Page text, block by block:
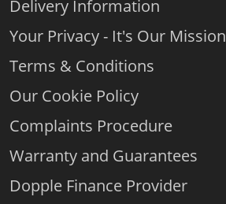
Delivery Information
Your Privacy - It's Our Mission
Terms & Conditions
Our Cookie Policy
Complaints Procedure
Warranty and Guarantees
Dopple Finance Provider